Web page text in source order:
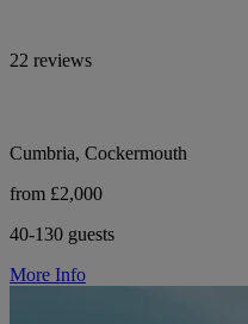
22 reviews
Cumbria, Cockermouth
from £2,000
40-130 guests
More Info